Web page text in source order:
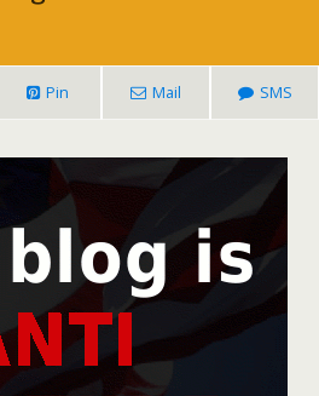
Pin Mail SMS